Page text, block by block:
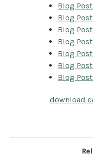
Blog
Blog
Blog
Blog
Blog
Blog
Blog
download